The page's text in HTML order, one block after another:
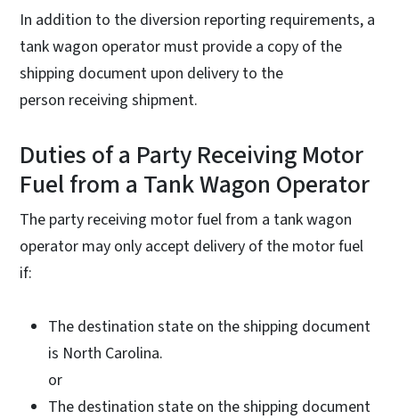
In addition to the diversion reporting requirements, a
tank wagon operator must provide a copy of the
shipping document upon delivery to the
person receiving shipment.
Duties of a Party Receiving Motor
Fuel from a Tank Wagon Operator
The party receiving motor fuel from a tank wagon
operator may only accept delivery of the motor fuel
if:
The destination state on the shipping document
is North Carolina.
or
The destination state on the shipping document